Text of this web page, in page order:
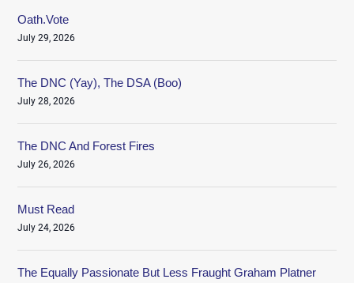
Oath.Vote
July 29, 2026
The DNC (Yay), The DSA (Boo)
July 28, 2026
The DNC And Forest Fires
July 26, 2026
Must Read
July 24, 2026
The Equally Passionate But Less Fraught Graham Platner